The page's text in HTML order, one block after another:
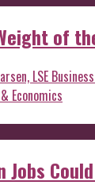
of
LSE
Economics
Jobs